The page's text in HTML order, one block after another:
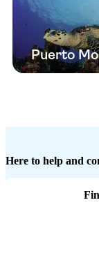
Puerto
Here to help and